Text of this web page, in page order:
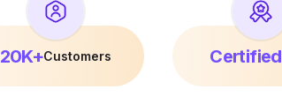
20K+Customers Certified